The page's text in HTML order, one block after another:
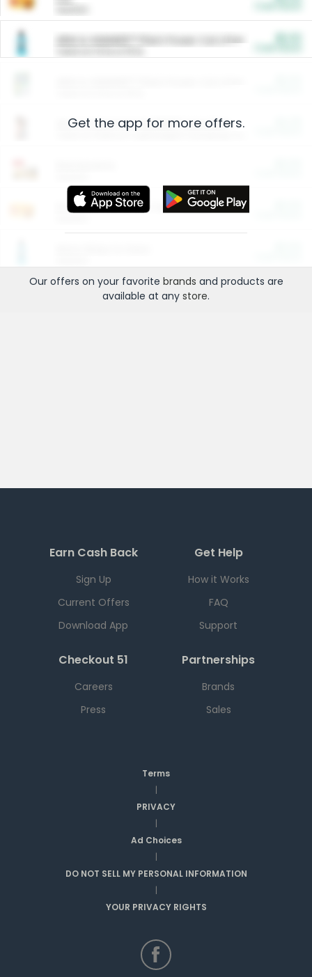
ARM & HAMMER™ Plant Power Cat Litter
Arm & Hammer HardBall™ Cat Litter
Entertainment and Technology
Get the app for more offers.
Our offers on your favorite brands and products are
available at any store.
Earn Cash Back
Sign Up
Current Offers
Download App
Get Help
How it Works
FAQ
Support
Checkout 51
Careers
Press
Partnerships
Brands
Sales
Terms
|
PRIVACY
|
Ad Choices
|
DO NOT SELL MY PERSONAL INFORMATION
|
YOUR PRIVACY RIGHTS